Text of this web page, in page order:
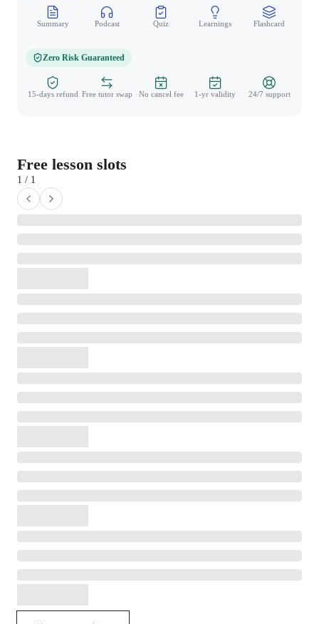
Summary Podcast Quiz Learnings Flashcard
Zero Risk Guaranteed
15-days refund Free tutor swap No cancel fee 1-yr validity 24/7 support
Free lesson slots
1 / 1